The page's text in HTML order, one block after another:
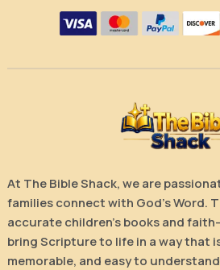
At The Bible Shack, we are
families connect with God’s Word.
accurate children’s books and
bring Scripture to life in a way that
memorable, and easy to